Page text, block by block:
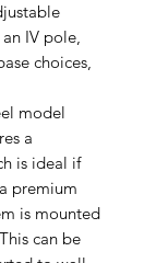
IV pole,
choices,
model
a
is ideal if
premium
is mounted
can be